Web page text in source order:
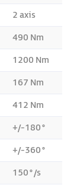
2 axis
490 Nm
1200 Nm
167 Nm
412 Nm
+/-180°
+/-360°
150°/s